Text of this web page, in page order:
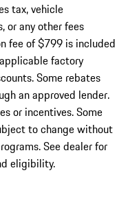
tax, vehicle
or any other fees
fee of $799 is included
factory
Some rebates
an approved lender.
or incentives. Some
to change without
See dealer for
eligibility.